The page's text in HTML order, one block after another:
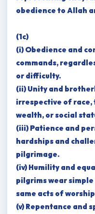
obedience to Allah
(1c)
(i) Obedience and
commands,
or difficulty.
(ii) Unity and
irrespective of race,
wealth, or social
(iii) Patience and
hardships and
pilgrimage.
(iv) Humility and
pilgrims wear
same acts of
(v) Repentance and